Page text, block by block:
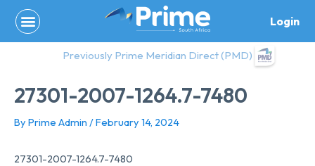
content
Login
Previously Prime Meridian Direct (PMD)
27301-2007-1264.7-7480
By Prime Admin /February 14, 2024
27301-2007-1264.7-7480